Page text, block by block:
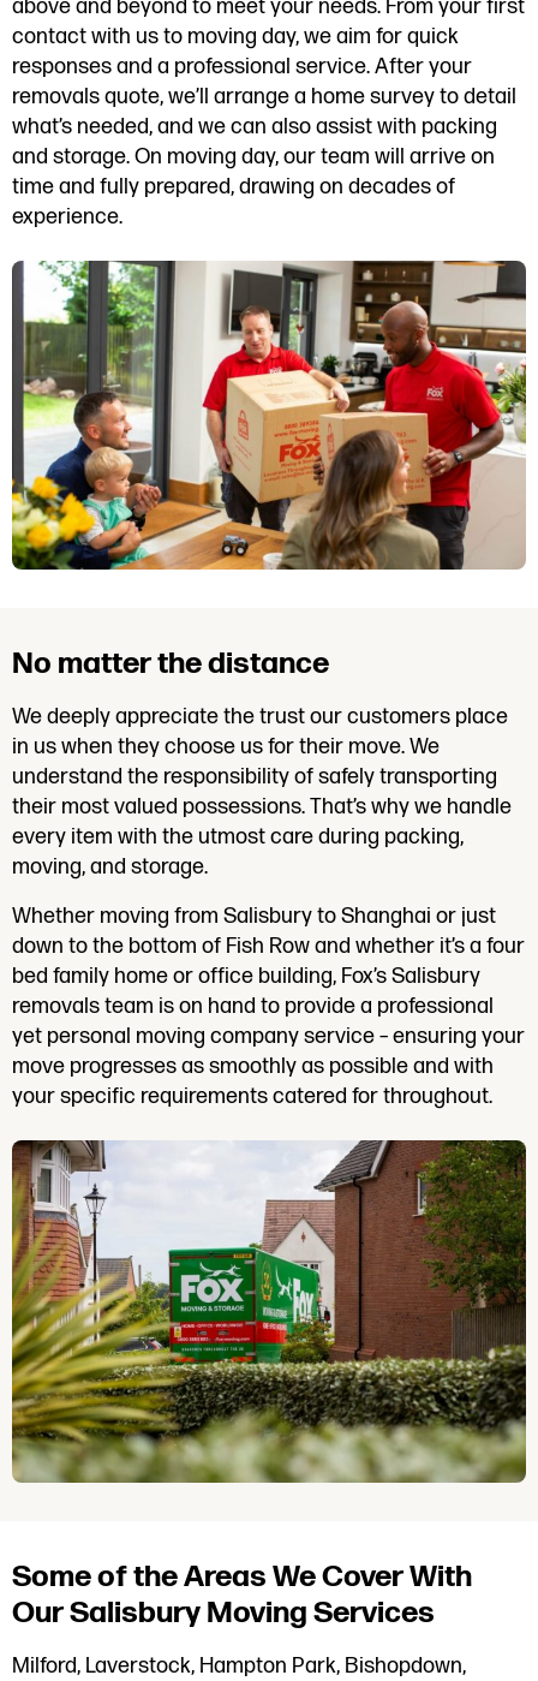
above and beyond to meet your needs. From your first
contact with us to moving day, we aim for quick
responses and a professional service. After your
removals quote, we’ll arrange a home survey to detail
what’s needed, and we can also assist with packing
and storage. On moving day, our team will arrive on
time and fully prepared, drawing on decades of
experience.
No matter the distance
We deeply appreciate the trust our customers place
in us when they choose us for their move. We
understand the responsibility of safely transporting
their most valued possessions. That’s why we handle
every item with the utmost care during packing,
moving, and storage.
Whether moving from Salisbury to Shanghai or just
down to the bottom of Fish Row and whether it’s a four
bed family home or office building, Fox’s Salisbury
removals team is on hand to provide a professional
yet personal moving company service – ensuring your
move progresses as smoothly as possible and with
your specific requirements catered for throughout.
Some of the Areas We Cover With
Our Salisbury Moving Services
Milford, Laverstock, Hampton Park, Bishopdown,